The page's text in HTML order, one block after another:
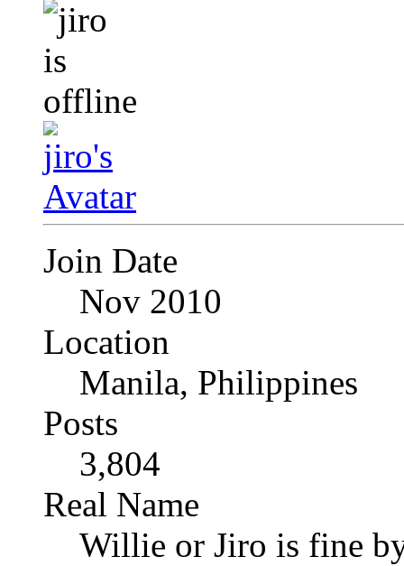
Join Date
Nov 2010
Location
Manila, Philippines
Posts
3,804
Real Name
Willie or Jiro is fine